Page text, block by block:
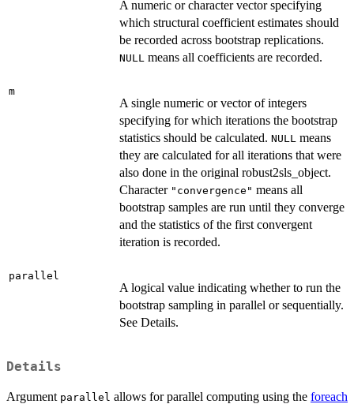
A numeric or character vector specifying
which structural coefficient estimates should
be recorded across bootstrap replications.
NULL means all coefficients are recorded.
m
A single numeric or vector of integers
specifying for which iterations the bootstrap
statistics should be calculated. NULL means
they are calculated for all iterations that were
also done in the original robust2sls_object.
Character "convergence" means all
bootstrap samples are run until they converge
and the statistics of the first convergent
iteration is recorded.
parallel
A logical value indicating whether to run the
bootstrap sampling in parallel or sequentially.
See Details.
Details
Argument parallel allows for parallel computing using the foreach